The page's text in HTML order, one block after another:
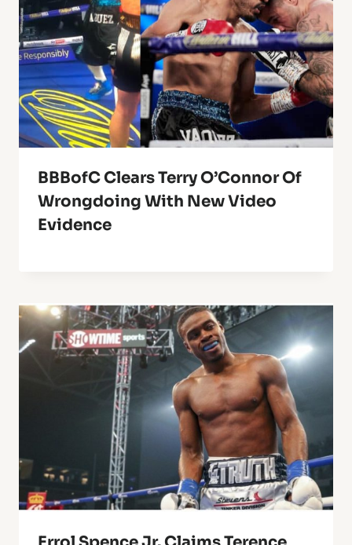
BBBofC Clears Terry O’Connor Of
Wrongdoing With New Video
Evidence